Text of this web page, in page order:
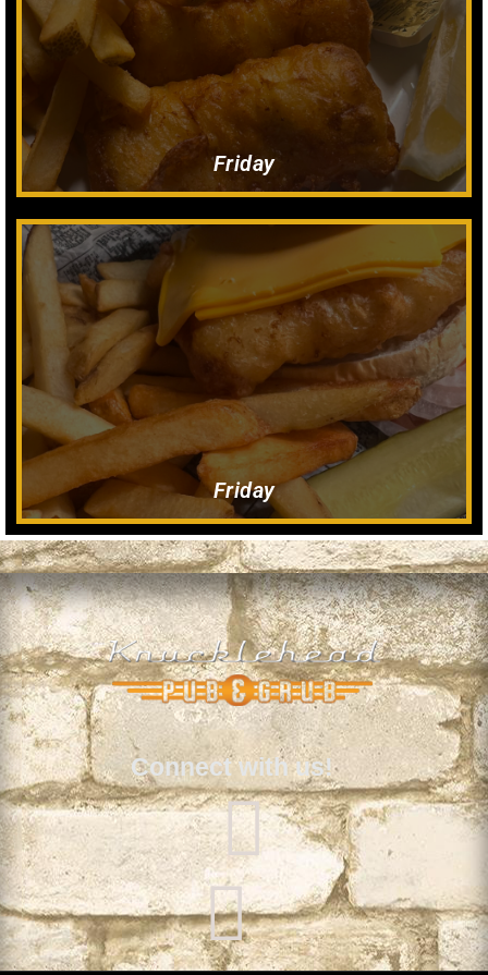
Friday
Fish fry
All You Can Eat! $19
3 Piece. French Fries or Potato Pancakes, Rye Bread, Cole Slaw,
Friday
Fish Sandwich
$14
Connect with us!